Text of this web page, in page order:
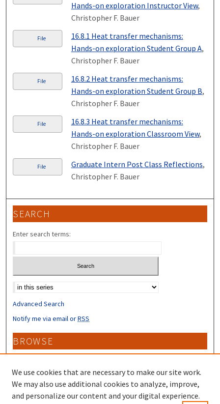
Hands-on exploration Instructor View,
Christopher F. Bauer
File
16.8.1 Heat transfer mechanisms:
Hands-on exploration Student Group A,
Christopher F. Bauer
File
16.8.2 Heat transfer mechanisms:
Hands-on exploration Student Group B,
Christopher F. Bauer
File
16.8.3 Heat transfer mechanisms:
Hands-on exploration Classroom View,
Christopher F. Bauer
File Graduate Intern Post Class Reflections,
Christopher F. Bauer
SEARCH
Enter search terms:
Select context to search:
Advanced Search
Notify me via email orRSS
BROWSE
Collections
Disciplines
Authors
We use cookies that are necessary to make our site work.
We may also use additional cookies to analyze, improve,
and personalize our content and your digital experience.